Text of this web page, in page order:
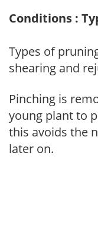
Conditions :
Types of
shearing and
Pinching is
young plant to
this avoids the
later on.